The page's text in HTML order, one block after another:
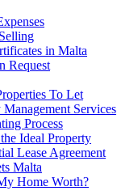
in Malta
Request
To Let
Management Services
Process
Ideal Property
Lease Agreement
Malta
Home Worth?